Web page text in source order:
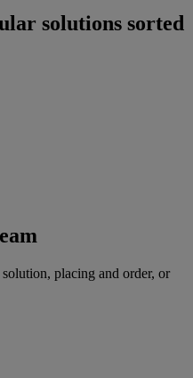
solutions sorted
placing and order, or